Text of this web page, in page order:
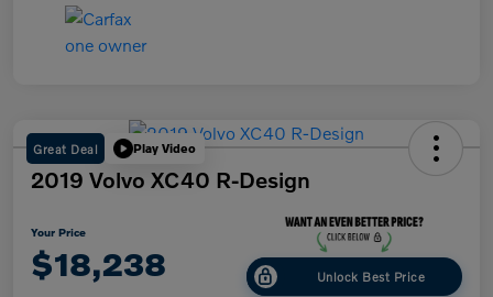
Great Deal Play Video
2019 Volvo XC40 R-Design
Your Price
$18,238 Unlock Best Price